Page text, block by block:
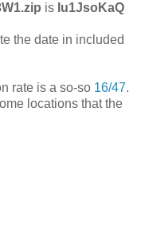
is Iu1JsoKaQ
the date in included
rate is a so-so 16/47.
locations that the